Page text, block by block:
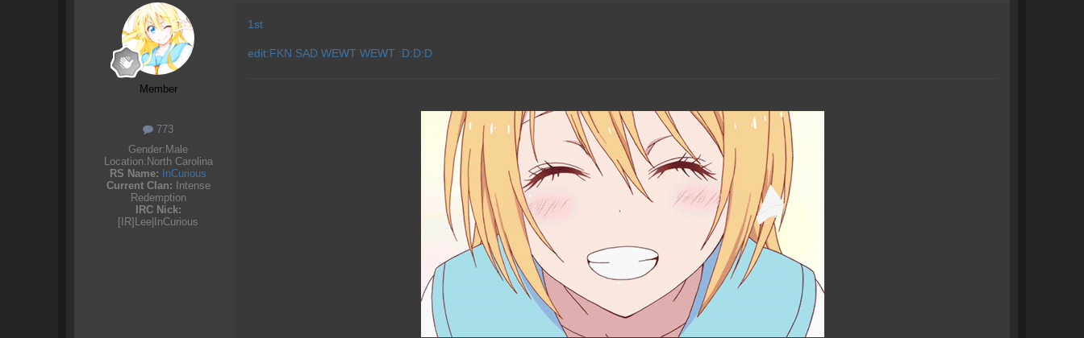
Member
773
Gender: Male
Location: North Carolina
RS Name:
InCurious
Current Clan: Intense
Redemption
IRC Nick:
[IR]Lee|InCurious
1st
edit:FKN SAD WEWT WEWT :D:D:D